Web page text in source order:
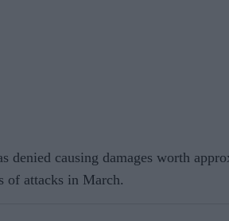
denied causing damages worth
of attacks in March.